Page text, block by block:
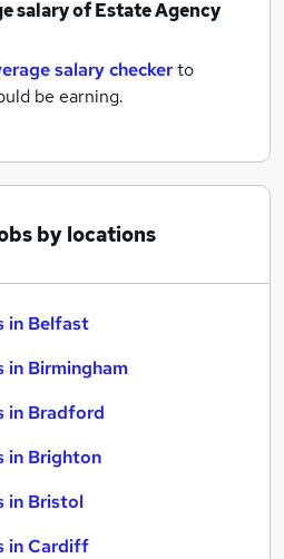
salary ofEstate Agency
salary checkerto
be earning.
by locations
in Belfast
in Birmingham
in Bradford
in Brighton
in Bristol
in Cardiff